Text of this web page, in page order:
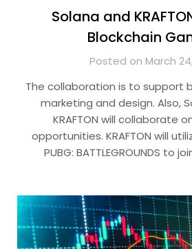
Solana and
Blockchain
Posted on March
The collaboration is to support
marketing and design. Also,
KRAFTON will collaborate
opportunities. KRAFTON will
PUBG: BATTLEGROUNDS to